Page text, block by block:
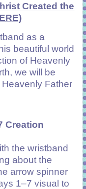
Created the
as a
beautiful world
of Heavenly
we will be
Father
Creation
the wristband
about the
arrow spinner
1–7 visual to